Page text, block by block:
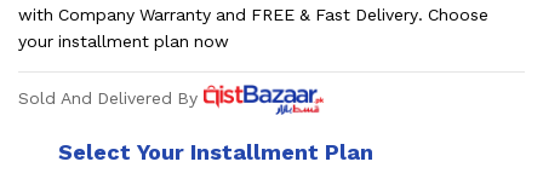
with Company Warranty and FREE & Fast Delivery. Choose
your installment plan now
Sold And Delivered By
Select Your Installment Plan